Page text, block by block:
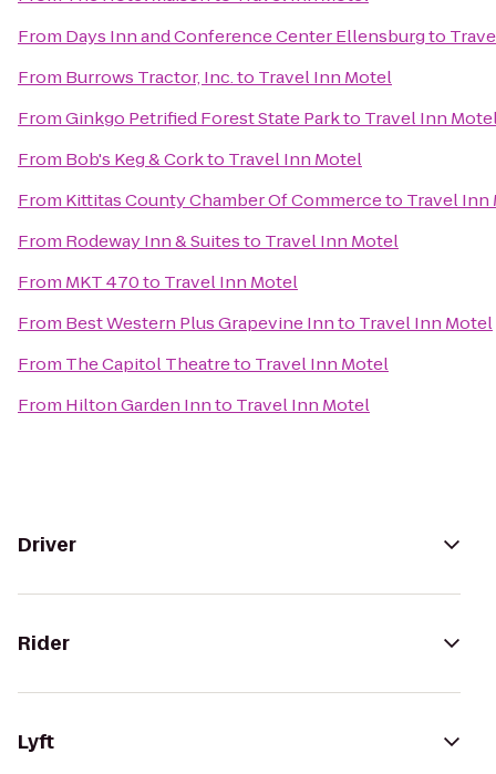
From Days Inn and Conference Center Ellensburgto
From Burrows Tractor, Inc.to Travel Inn Motel
FromGinkgo Petrified Forest State Parkto Travel Inn
From Bob's Keg & Corkto Travel Inn Motel
From Kittitas County Chamber Of Commerceto Travel Inn
From Rodeway Inn & Suitesto Travel Inn Motel
From MKT 470to Travel Inn Motel
From Best Western Plus Grapevine Innto Travel Inn Motel
From The Capitol Theatreto Travel Inn Motel
From Hilton Garden Innto Travel Inn Motel
Driver
Rider
Lyft